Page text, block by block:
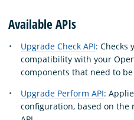
Available APIs
Upgrade Check API: Checks
compatibility with your
components that need to
Upgrade Perform API:
configuration, based on the